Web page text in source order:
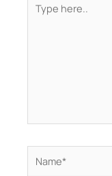
here..